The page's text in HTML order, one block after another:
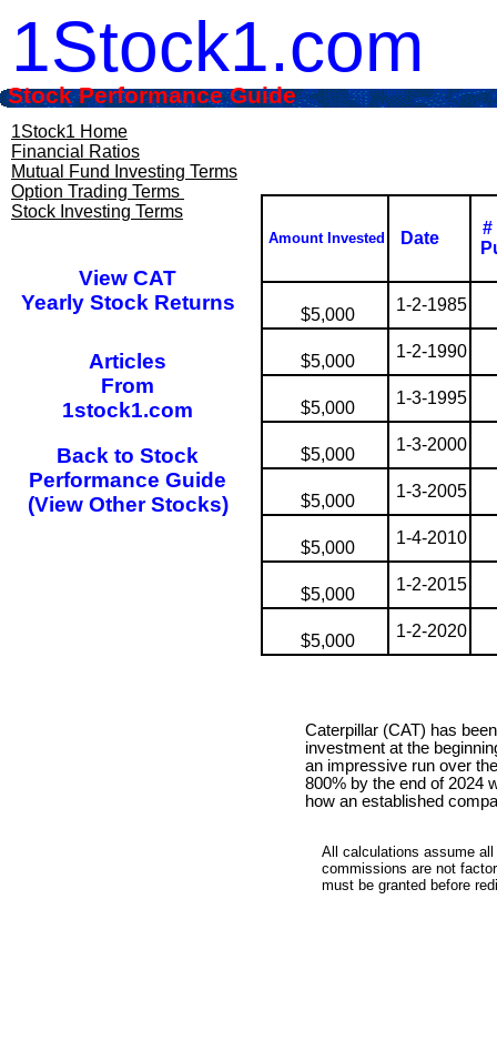
1Stock1.com
1Stock1 Home
Financial Ratios
Mutual Fund Investing Terms
Option Trading Terms
Stock Investing Terms
Amount Invested Date
#
$5,000
1-2-1985
$5,000
1-2-1990
$5,000
1-3-1995
$5,000
1-3-2000
$5,000
1-3-2005
$5,000
1-4-2010
$5,000
1-2-2015
$5,000
1-2-2020
Caterpillar (CAT) has
investment at the
an impressive run over
800% by the end of 2024
how an established
All calculations assume
commissions are not
must be granted before
Stock Performance Guide
View CAT
Yearly Stock Returns
Articles
From
1stock1.com
Back to Stock
Performance Guide
(View Other Stocks)